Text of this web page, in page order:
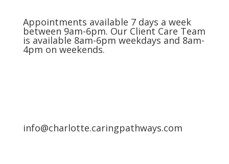
Appointments available 7 days a week
between 9am-6pm. Our Client Care Team
is available 8am-6pm weekdays and 8am-
4pm on weekends.
info@charlotte.caringpathways.com